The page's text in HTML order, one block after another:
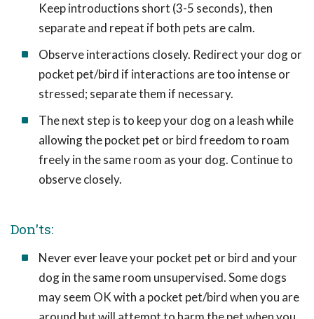
Keep introductions short (3-5 seconds), then
separate and repeat if both pets are calm.
Observe interactions closely. Redirect your dog or
pocket pet/bird if interactions are too intense or
stressed; separate them if necessary.
The next step is to keep your dog on a leash while
allowing the pocket pet or bird freedom to roam
freely in the same room as your dog. Continue to
observe closely.
Don'ts:
Never ever leave your pocket pet or bird and your
dog in the same room unsupervised. Some dogs
may seem OK with a pocket pet/bird when you are